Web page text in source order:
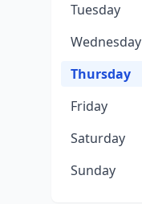
Tuesday
Wednesday
Thursday
Friday
Saturday
Sunday